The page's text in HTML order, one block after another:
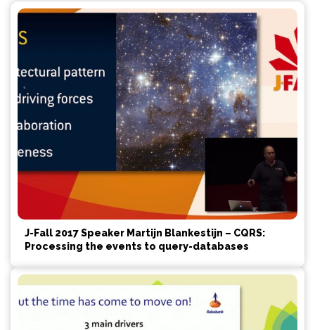
J-Fall 2017 Speaker Martijn Blankestijn – CQRS:
Processing the events to query-databases